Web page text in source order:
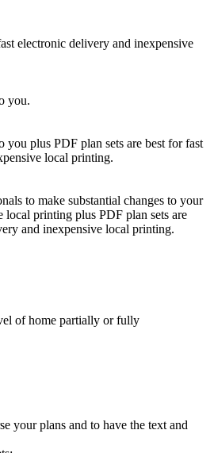
electronic delivery and inexpensive
you.
you plus PDF plan sets are best for fast
local printing.
to make substantial changes to your
local printing plus PDF plan sets are
and inexpensive local printing.
of home partially or fully
your plans and to have the text and